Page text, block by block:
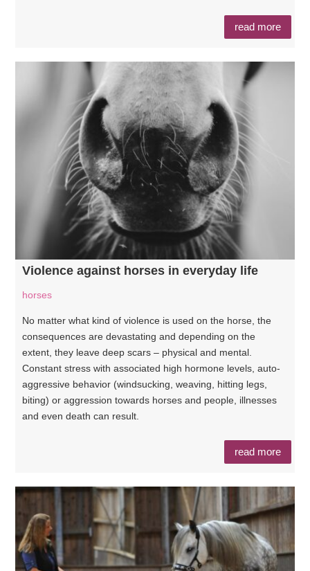
read more
Violence against horses in everyday life
horses
No matter what kind of violence is used on the horse, the
consequences are devastating and depending on the
extent, they leave deep scars – physical and mental.
Constant stress with associated high hormone levels, auto-
aggressive behavior (windsucking, weaving, hitting legs,
biting) or aggression towards horses and people, illnesses
and even death can result.
read more